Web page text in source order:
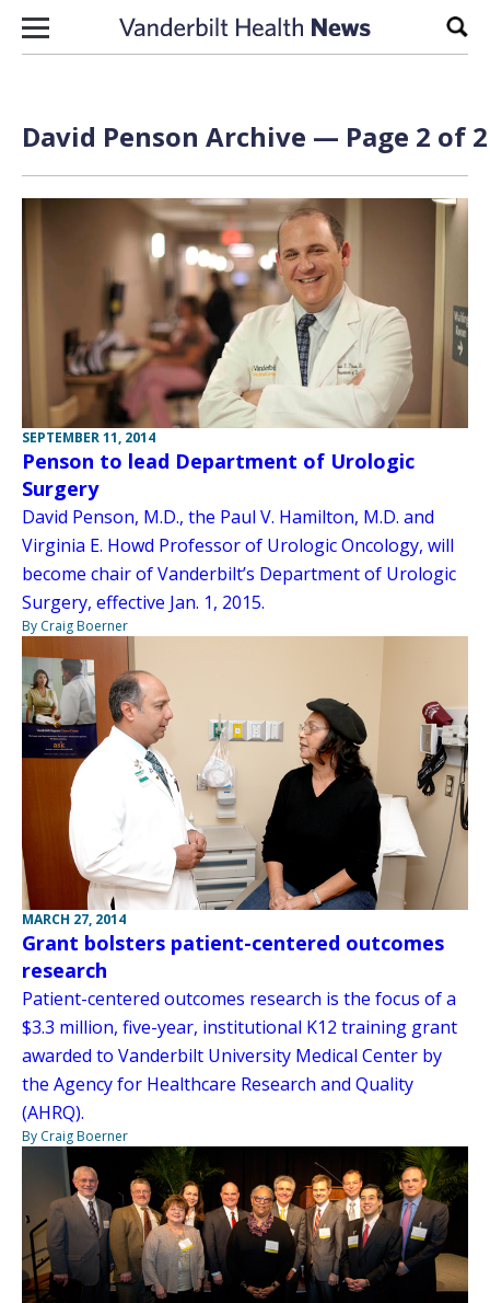
Skip to content
David Penson Archive — Page 2 of 2
SEPTEMBER 11, 2014
Penson to lead Department of Urologic
Surgery
David Penson, M.D., the Paul V. Hamilton, M.D. and
Virginia E. Howd Professor of Urologic Oncology, will
become chair of Vanderbilt’s Department of Urologic
Surgery, effective Jan. 1, 2015.
By Craig Boerner
MARCH 27, 2014
Grant bolsters patient-centered outcomes
research
Patient-centered outcomes research is the focus of a
$3.3 million, five-year, institutional K12 training grant
awarded to Vanderbilt University Medical Center by
the Agency for Healthcare Research and Quality
(AHRQ).
By Craig Boerner